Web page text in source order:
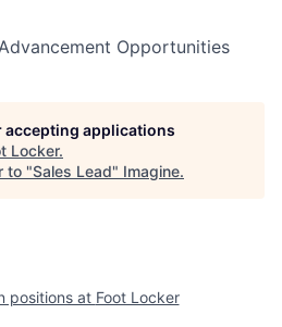
Opportunities
accepting applications
Locker.
to "Sales Lead" Imagine.
positions at Foot Locker